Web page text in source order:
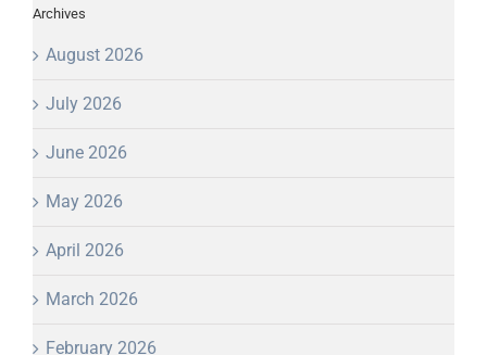
Archives
August 2026
July 2026
June 2026
May 2026
April 2026
March 2026
February 2026